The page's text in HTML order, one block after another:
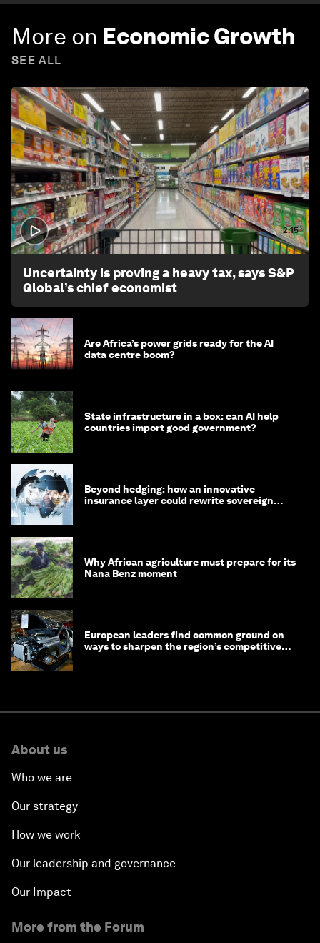
More on Economic Growth
SEE ALL
2:15
Uncertainty is proving a heavy tax, says S&P
Global’s chief economist
Are Africa’s power grids ready for the AI
data centre boom?
State infrastructure in a box: can AI help
countries import good government?
Beyond hedging: how an innovative
insurance layer could rewrite sovereign
Why African agriculture must prepare for its
Nana Benz moment
European leaders find common ground on
ways to sharpen the region’s competitive
About us
Who we are
Our strategy
How we work
Our leadership and governance
Our Impact
More from the Forum